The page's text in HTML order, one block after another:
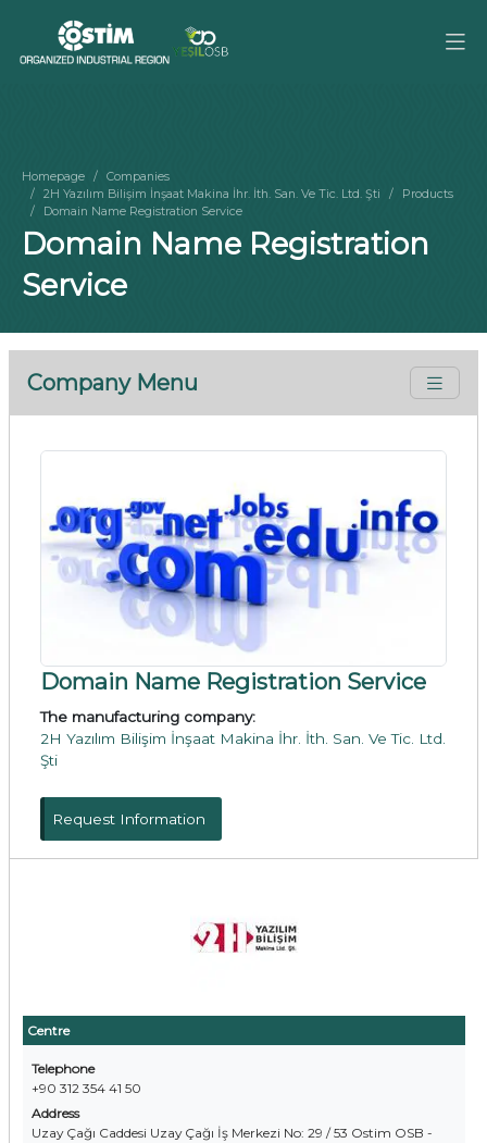
Homepage
Companies
2H Yazılım Bilişim İnşaat Makina İhr. İth. San. Ve Tic. Ltd. Şti
Products
Domain Name Registration Service
Domain Name Registration
Service
Company Menu
Centre
Telephone
+90 312 354 41 50
Address
Uzay Çağı Caddesi Uzay Çağı İş Merkezi No: 29 / 53 Ostim OSB -
Domain Name Registration Service
The manufacturing company:
2H Yazılım Bilişim İnşaat Makina İhr. İth. San. Ve Tic. Ltd.
Şti
Request Information